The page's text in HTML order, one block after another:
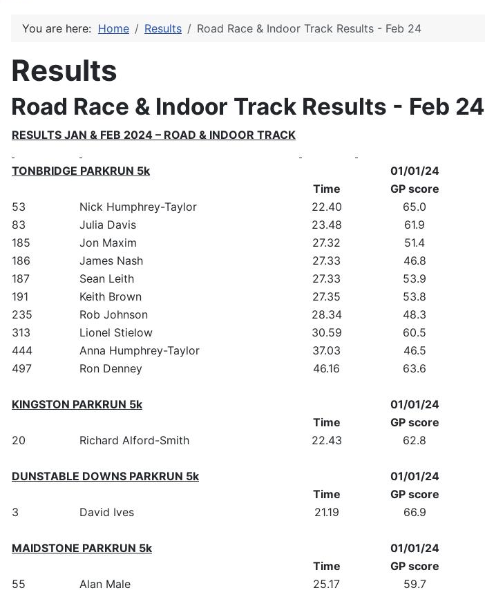
You are here: Home Results Road Race & Indoor Track Results - Feb 24
Results
Road Race & Indoor Track Results - Feb 24
RESULTS JAN & FEB 2024 – ROAD & INDOOR TRACK
TONBRIDGE PARKRUN 5k
01/01/24
Time
GP score
53
Nick Humphrey-Taylor 22.40
65.0
83
Julia Davis 23.48
61.9
185
Jon Maxim 27.32
51.4
186
James Nash 27.33
46.8
187
Sean Leith 27.33
53.9
191
Keith Brown 27.35
53.8
235
Rob Johnson 28.34
48.3
313
Lionel Stielow 30.59
60.5
444
Anna Humphrey-Taylor 37.03
46.5
497
Ron Denney 46.16 63.6
KINGSTON PARKRUN 5k
01/01/24
Time
GP score
20
Richard Alford-Smith 22.43 62.8
DUNSTABLE DOWNS PARKRUN 5k
01/01/24
Time
GP score
3
David Ives 21.19 66.9
MAIDSTONE PARKRUN 5k
01/01/24
Time
GP score
55
Alan Male 25.17 59.7